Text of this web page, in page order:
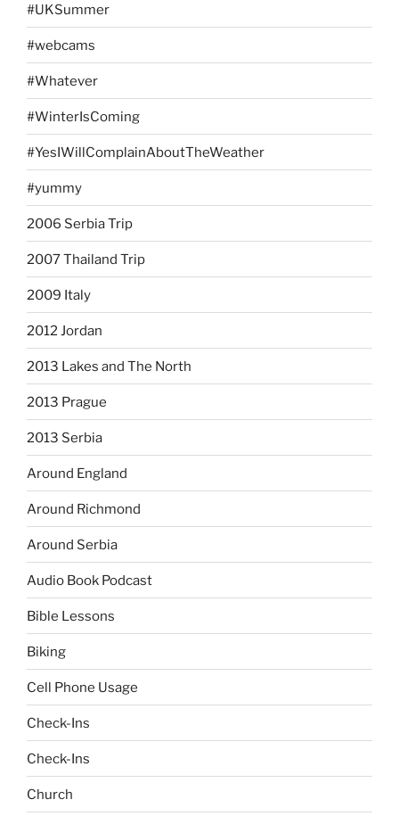
#UKSummer
#webcams
#Whatever
#WinterIsComing
#YesIWillComplainAboutTheWeather
#yummy
2006 Serbia Trip
2007 Thailand Trip
2009 Italy
2012 Jordan
2013 Lakes and The North
2013 Prague
2013 Serbia
Around England
Around Richmond
Around Serbia
Audio Book Podcast
Bible Lessons
Biking
Cell Phone Usage
Check-Ins
Check-Ins
Church